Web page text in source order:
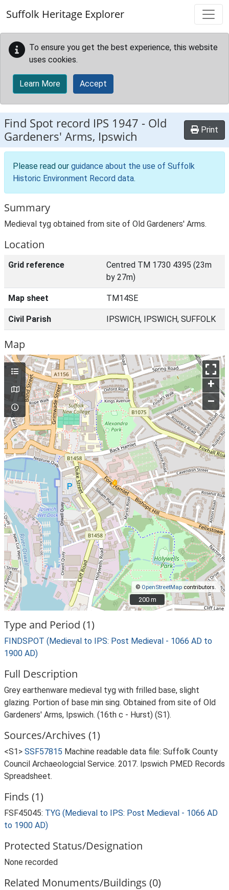
Suffolk Heritage Explorer
To ensure you get the best experience, this website
uses cookies.
Learn More Accept
Find Spot record IPS 1947 - Old
Gardeners' Arms, Ipswich
Print
Please read our guidance about the use of Suffolk
Historic Environment Record data.
Summary
Medieval tyg obtained from site of Old Gardeners' Arms.
Location
Grid reference
Centred TM 1730 4395 (23m
by 27m)
Map sheet TM14SE
Civil Parish IPSWICH, IPSWICH, SUFFOLK
Map
+
–
© OpenStreetMap contributors.
200 m
200 m
Type and Period (1)
FINDSPOT (Medieval to IPS: Post Medieval - 1066 AD to
1900 AD)
Full Description
Grey earthenware medieval tyg with frilled base, slight
glazing. Portion of base min sing. Obtained from site of Old
Gardeners' Arms, Ipswich. (16th c - Hurst) (S1).
Sources/Archives (1)
<S1> SSF57815 Machine readable data file: Suffolk County
Council Archaeologcial Service. 2017. Ipswich PMED Records
Spreadsheet.
Finds (1)
FSF45045: TYG (Medieval to IPS: Post Medieval - 1066 AD
to 1900 AD)
Protected Status/Designation
None recorded
Related Monuments/Buildings (0)